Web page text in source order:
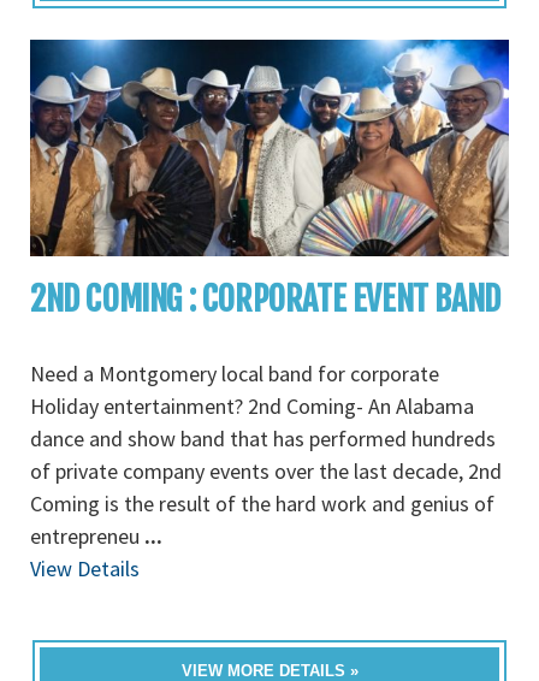
2ND COMING : CORPORATE EVENT BAND
Need a Montgomery local band for corporate
Holiday entertainment? 2nd Coming- An Alabama
dance and show band that has performed hundreds
of private company events over the last decade, 2nd
Coming is the result of the hard work and genius of
entrepreneu ...
View Details
VIEW MORE DETAILS »